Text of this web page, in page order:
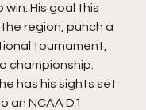
His goal this
region, punch a
tournament,
championship.
has his sights set
an NCAA D1